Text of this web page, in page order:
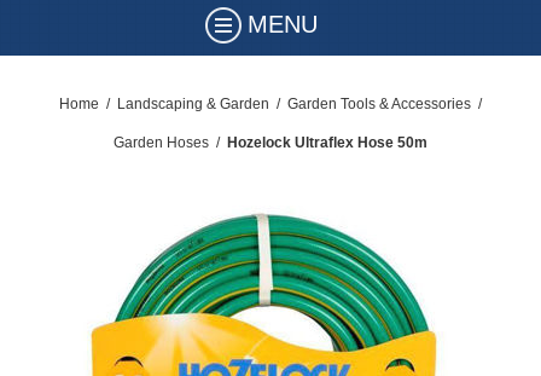
MENU
Home / Landscaping & Garden / Garden Tools & Accessories /
Garden Hoses / Hozelock Ultraflex Hose 50m